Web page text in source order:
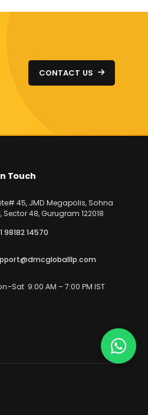
CONTACT US
Touch
45, JMD Megapolis, Sohna
Sector 48, Gurugram 122018
98182 14570
9:00 AM – 7:00 PM IST